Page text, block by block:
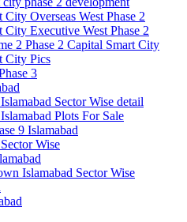
City Overseas West Phase 2
City Executive West Phase 2
2 Phase 2 Capital Smart City
City Pics
3
Sector Wise detail
Plots For Sale
9 Islamabad
Wise
Islamabad Sector Wise